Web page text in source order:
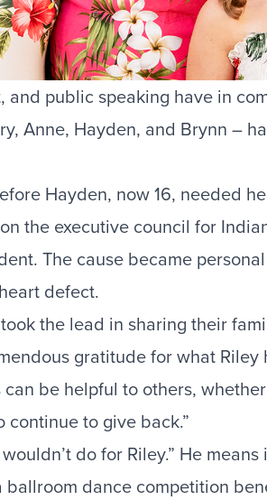
public speaking have in
Anne, Hayden, and Brynn –
Hayden, now 16, needed
the executive council for
The cause became
defect.
the lead in sharing their
gratitude for what Riley
can be helpful to others,
to give back.”
do for Riley.” He
ballroom dance competition